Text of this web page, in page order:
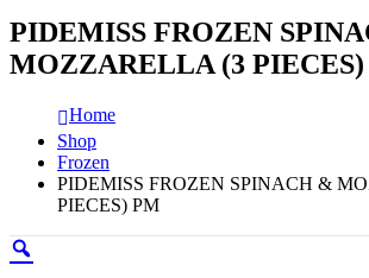
PIDEMISS FROZEN
MOZZARELLA (3
Home
Shop
Frozen
PIDEMISS FROZEN SPINACH &
PIECES) PM